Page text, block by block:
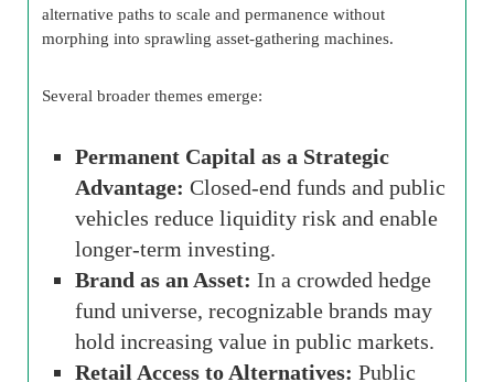
alternative paths to scale and permanence without
morphing into sprawling asset-gathering machines.
Several broader themes emerge:
Permanent Capital as a Strategic
Advantage: Closed-end funds and public
vehicles reduce liquidity risk and enable
longer-term investing.
Brand as an Asset: In a crowded hedge
fund universe, recognizable brands may
hold increasing value in public markets.
Retail Access to Alternatives: Public